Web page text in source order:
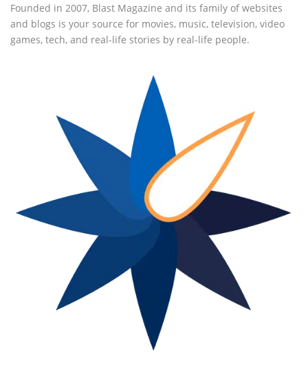
Founded in 2007, Blast Magazine and its family of websites
and blogs is your source for movies, music, television, video
games, tech, and real-life stories by real-life people.